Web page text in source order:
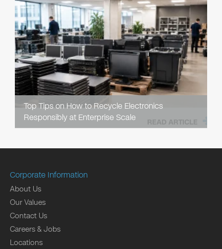
Top Tips on How to Recycle Electronics
Responsibly at Enterprise Scale
READ ARTICLE
Corporate Information
About Us
Our Values
Contact Us
Careers & Jobs
Locations